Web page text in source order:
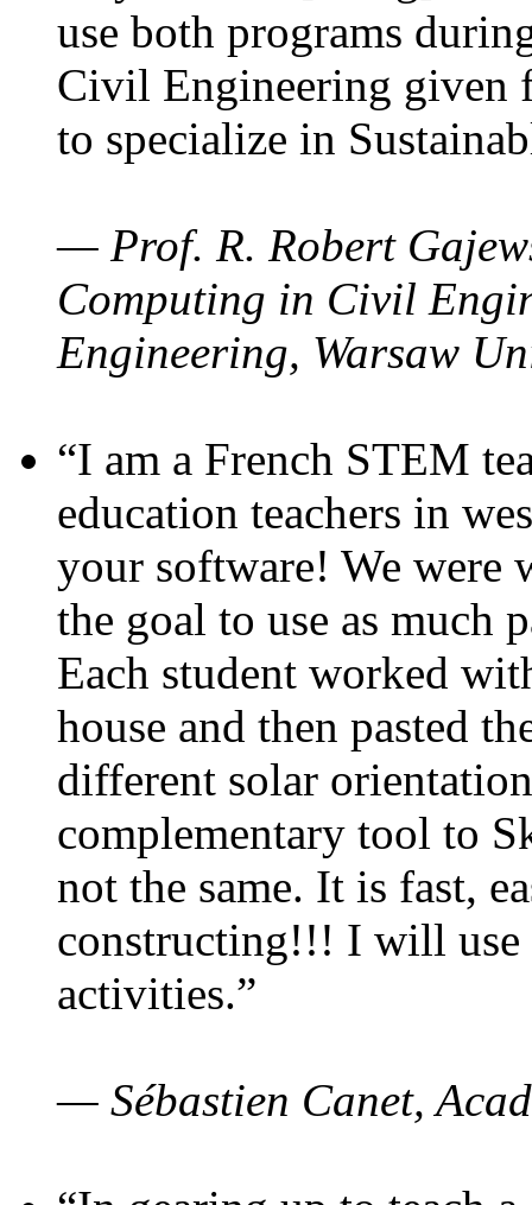
use both programs
Civil Engineering given
to specialize in
— Prof. R. Robert
Computing in Civil
Engineering, Warsaw
“I am a French STEM
education teachers in
your software! We were
the goal to use as much
Each student worked
house and then pasted
different solar
complementary tool to
not the same. It is fast,
constructing!!! I will use
activities.”
— Sébastien Canet,